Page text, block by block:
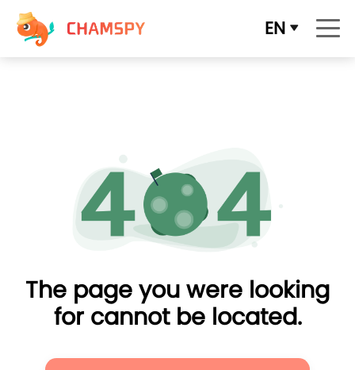
EN
The page you were looking
for cannot be located.